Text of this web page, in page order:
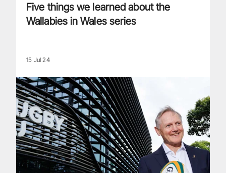
Five things we learned about the
Wallabies in Wales series
15 Jul 24